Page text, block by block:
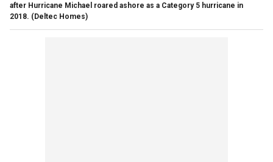
after Hurricane Michael roared ashore as a Category 5 hurricane in
2018. (Deltec Homes)